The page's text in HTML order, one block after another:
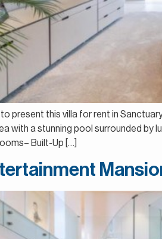
present this villa for rent in
with a stunning pool surrounded by
Built-Up […]